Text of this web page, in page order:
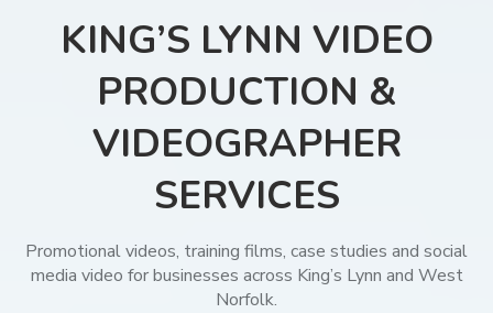
KING’S LYNN VIDEO
PRODUCTION &
VIDEOGRAPHER
SERVICES
Promotional videos, training films, case studies and social
media video for businesses across King’s Lynn and West
Norfolk.